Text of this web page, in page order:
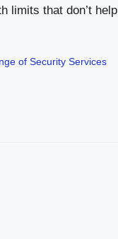
limits that don’t
of Security Services